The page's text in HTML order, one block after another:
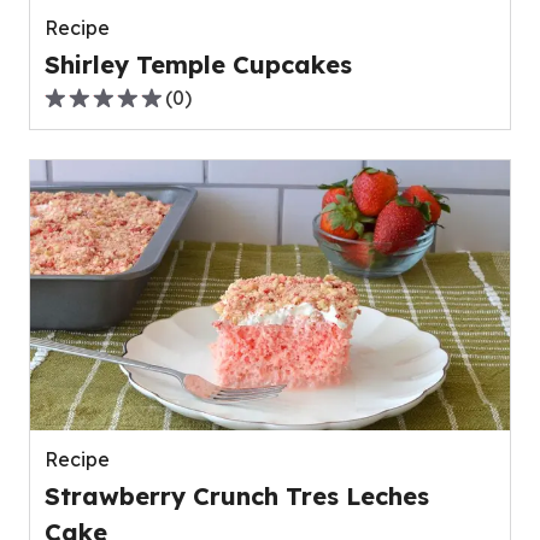
Recipe
Shirley Temple Cupcakes
0.0
of
5
stars,
average
rating
out
of
0
reviews.
(0)
Recipe
Strawberry Crunch Tres Leches
Cake